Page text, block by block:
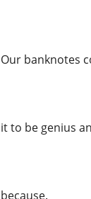
Our banknotes
it to be genius
because.